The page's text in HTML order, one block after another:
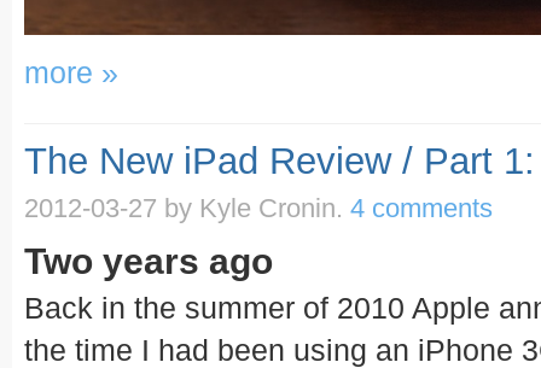
more »
The New iPad Review / Part
2012-03-27 by Kyle Cronin. 4 comments
Two years ago
Back in the summer of 2010 Apple
the time I had been using an iPhone